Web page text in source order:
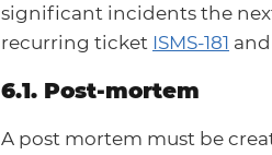
significant incidents the
recurring ticket ISMS-181
6.1. Post-mortem
A post mortem must be